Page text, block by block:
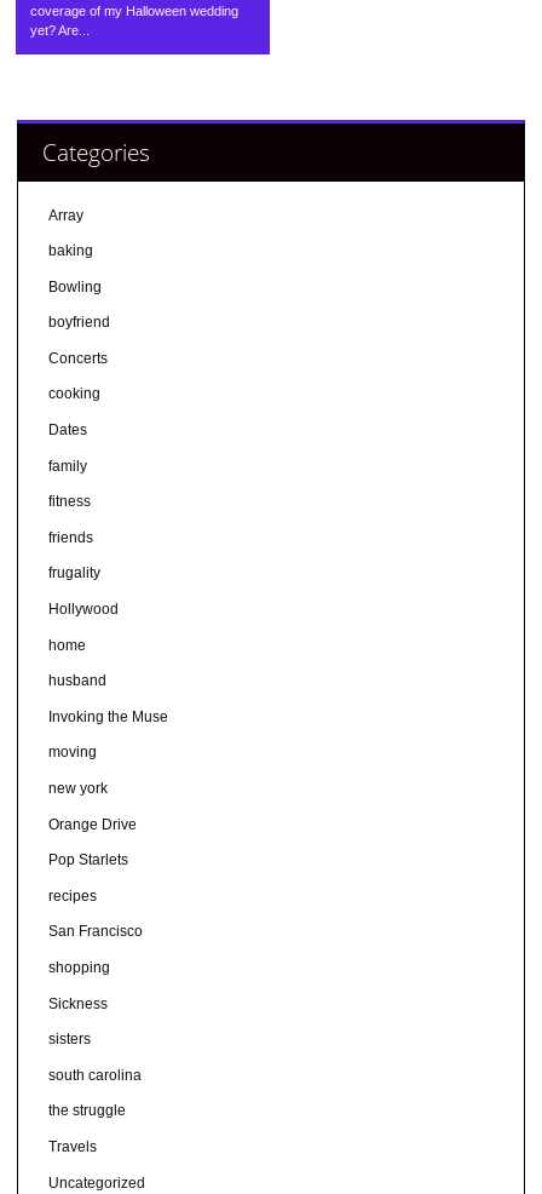
coverage of my Halloween wedding
yet? Are...
Categories
Array
baking
Bowling
boyfriend
Concerts
cooking
Dates
family
fitness
friends
frugality
Hollywood
home
husband
Invoking the Muse
moving
new york
Orange Drive
Pop Starlets
recipes
San Francisco
shopping
Sickness
sisters
south carolina
the struggle
Travels
Uncategorized